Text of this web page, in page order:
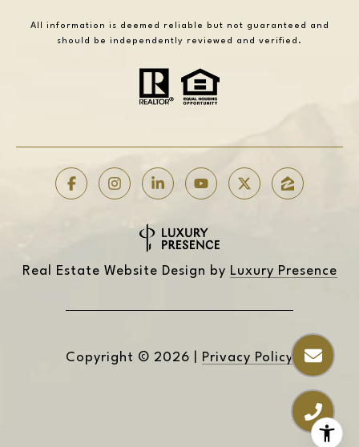
All information is deemed reliable but not guaranteed and
should be independently reviewed and verified.
Real Estate Website Design by Luxury Presence
Copyright © 2026 Privacy Policy